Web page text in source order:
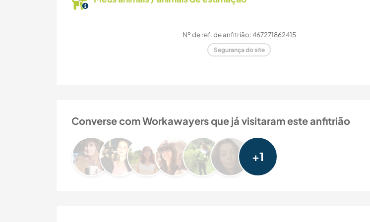
Nº de ref. de anfitrião: 467271862415
Segurança do site
Converse com Workawayers que já visitaram este anfitrião
+1